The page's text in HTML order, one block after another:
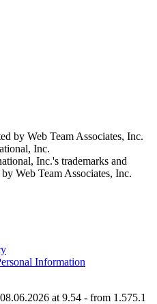
by Web Team Associates, Inc.
Inc.
Inc.'s trademarks and
Web Team Associates, Inc.
Information
at 9.54 - from 1.575.1